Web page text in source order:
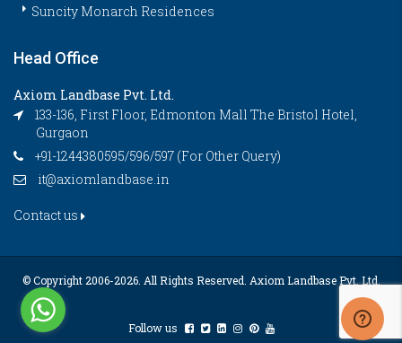
Suncity Monarch Residences
Head Office
Axiom Landbase Pvt. Ltd.
133-136, First Floor, Edmonton Mall The Bristol Hotel,
Gurgaon
+91-1244380595/596/597 (For Other Query)
it@axiomlandbase.in
Contact us
© Copyright 2006-2026. All Rights Reserved. Axiom Landbase Pvt. Ltd.
Follow us